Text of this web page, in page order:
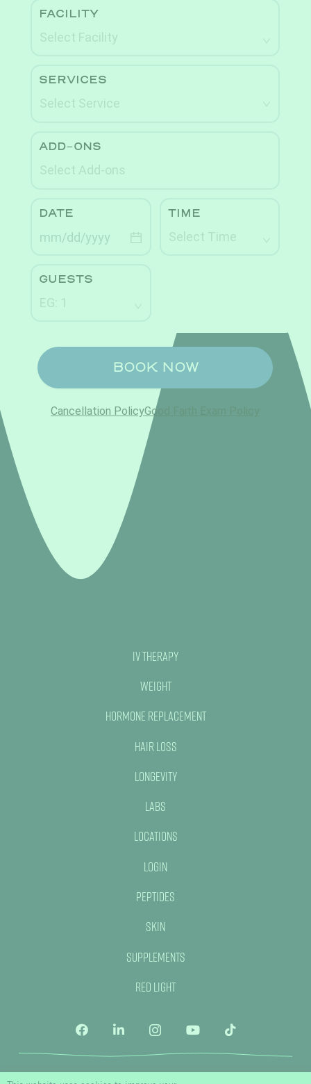
IV Therapy
Weight
Hormone Replacement
Hair Loss
Longevity
Labs
Locations
Login
Peptides
Skin
Supplements
Red Light